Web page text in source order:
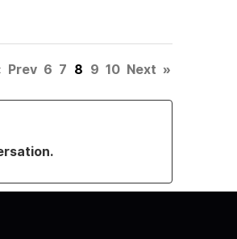
Prev 6 7 8 9 10 Next »